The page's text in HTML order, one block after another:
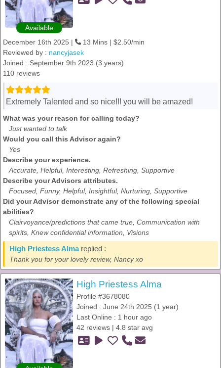
Available
December 16th 2025 |
13 Mins | $2.50/min
Reviewed by : nancyjasek
Joined : September 9th 2023 (3 years)
110 reviews
Extremely Talented and so nice!!! you will be amazed!
What was your reason for calling today?
Just wanted to talk
Would you call this Advisor again?
Yes
Describe your experience.
Accurate, Helpful, Interesting, Refreshing, Supportive
Describe your Advisors attributes.
Focused, Funny, Helpful, Insightful, Nurturing, Supportive
Did your Advisor demonstrate any of the following special
abilities?
Clairvoyance/predictions that came true, Communication with
spirits, Knew confidential information, Visions
High Priestess Almareplied :
Thank you for your lovely review, Nancy xo
High Priestess Alma
Profile #3678080
Joined : June 24th 2025 (1 year)
Last Online : 1 hour ago
42 reviews | 4.8 star avg